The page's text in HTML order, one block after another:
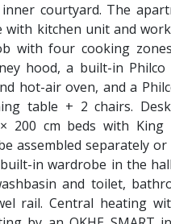
courtyard. The
with kitchen unit and
with four cooking
hood, a built-in Philco
hot-air oven, and a
table + 2 chairs.
200 cm beds with King
assembled separately
in wardrobe in the
and toilet,
rail. Central heating